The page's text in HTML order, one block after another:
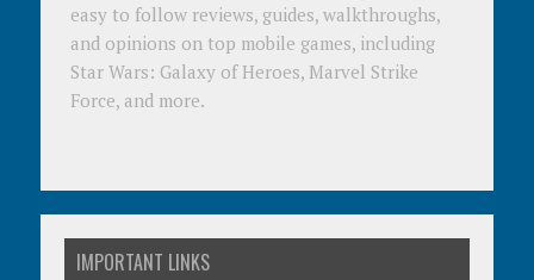
easy to follow reviews, guides, walkthroughs,
and opinions on top mobile games, including
Star Wars: Galaxy of Heroes, Marvel Strike
Force, and more.
IMPORTANT LINKS